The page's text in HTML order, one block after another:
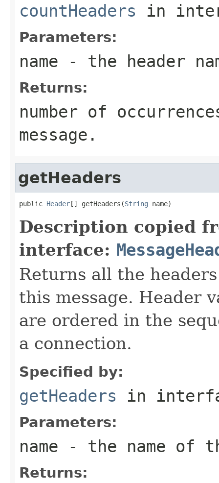
countHeaders in
Parameters:
name - the header
Returns:
number of
message.
getHeaders
public Header[] getHeaders(String name)
Description copied
interface:
Returns all the
this message. Header
are ordered in the
a connection.
Specified by:
getHeaders in
Parameters:
name - the name of
Returns: